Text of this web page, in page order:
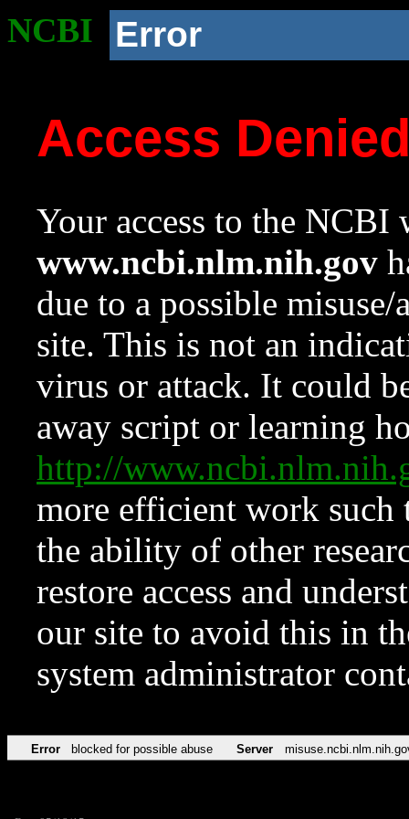
NCBI Error
Access
Your access to the NCBI
www.ncbi.nlm.nih.gov
due to a possible
site. This is not an
virus or attack. It could
away script or learning
http://
more efficient work such
the ability of other
restore access and
our site to avoid this in
system administrator
Error blocked for possible abuse Server